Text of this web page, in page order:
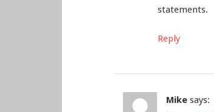
statements.
Reply
Mike says: